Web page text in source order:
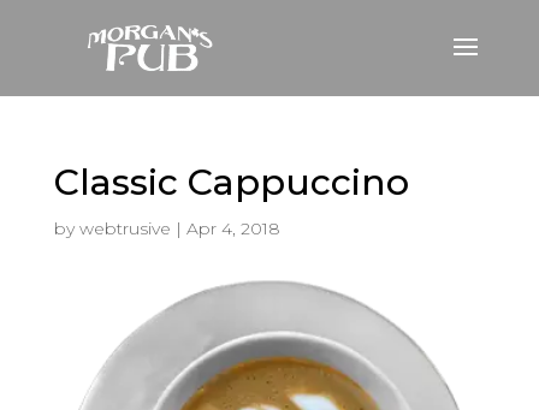
Classic Cappuccino
by webtrusive | Apr 4, 2018